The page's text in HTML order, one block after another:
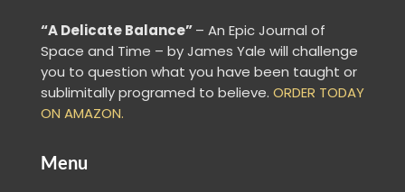
“A Delicate Balance”– An Epic Journal of
Space and Time – by James Yale will challenge
you to question what you have been taught or
sublimitally programed to believe. ORDER TODAY
ON AMAZON.
Menu